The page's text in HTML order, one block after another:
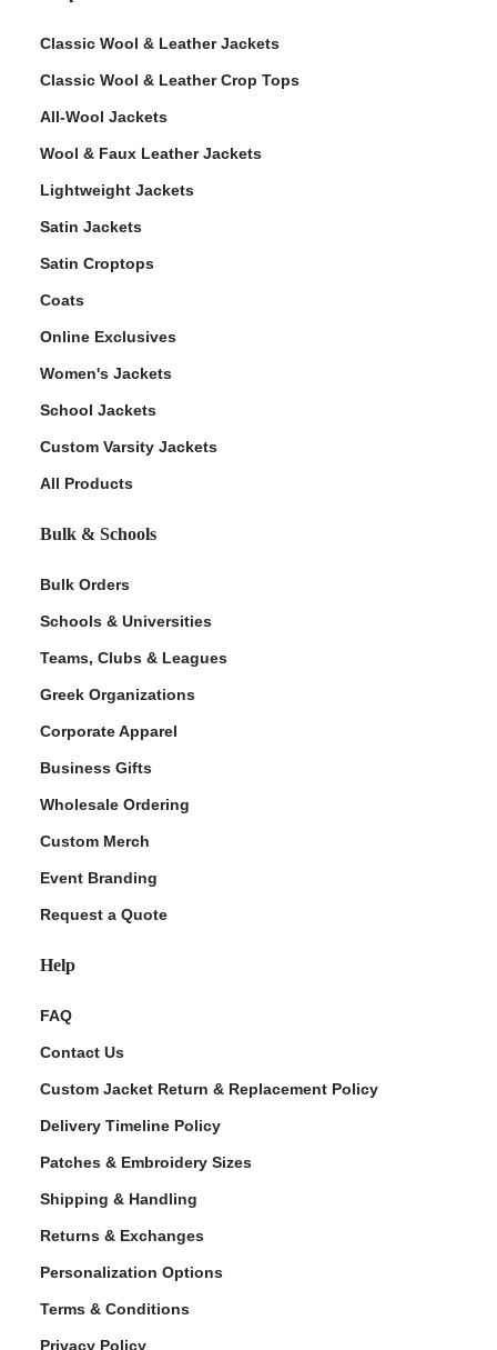
Classic Wool & Leather Jackets
Classic Wool & Leather Crop Tops
All-Wool Jackets
Wool & Faux Leather Jackets
Lightweight Jackets
Satin Jackets
Satin Croptops
Coats
Online Exclusives
Women's Jackets
School Jackets
Custom Varsity Jackets
All Products
Bulk & Schools
Bulk Orders
Schools & Universities
Teams, Clubs & Leagues
Greek Organizations
Corporate Apparel
Business Gifts
Wholesale Ordering
Custom Merch
Event Branding
Request a Quote
Help
FAQ
Contact Us
Custom Jacket Return & Replacement Policy
Delivery Timeline Policy
Patches & Embroidery Sizes
Shipping & Handling
Returns & Exchanges
Personalization Options
Terms & Conditions
Privacy Policy